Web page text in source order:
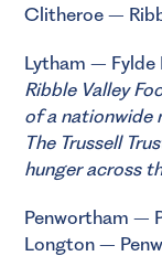
Clitheroe –
Lytham – Fylde
Ribble Valley
of a nationwide
The Trussell
hunger across
Penwortham –
Longton –